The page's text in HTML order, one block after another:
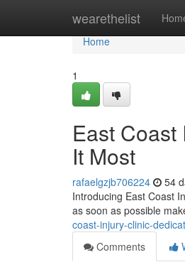
wearethelist
Home
Home
1
East
It Most
rafaelgzjb706224 54
Introducing East Coast
as soon as possible
coast-injury-clinic-
Comments